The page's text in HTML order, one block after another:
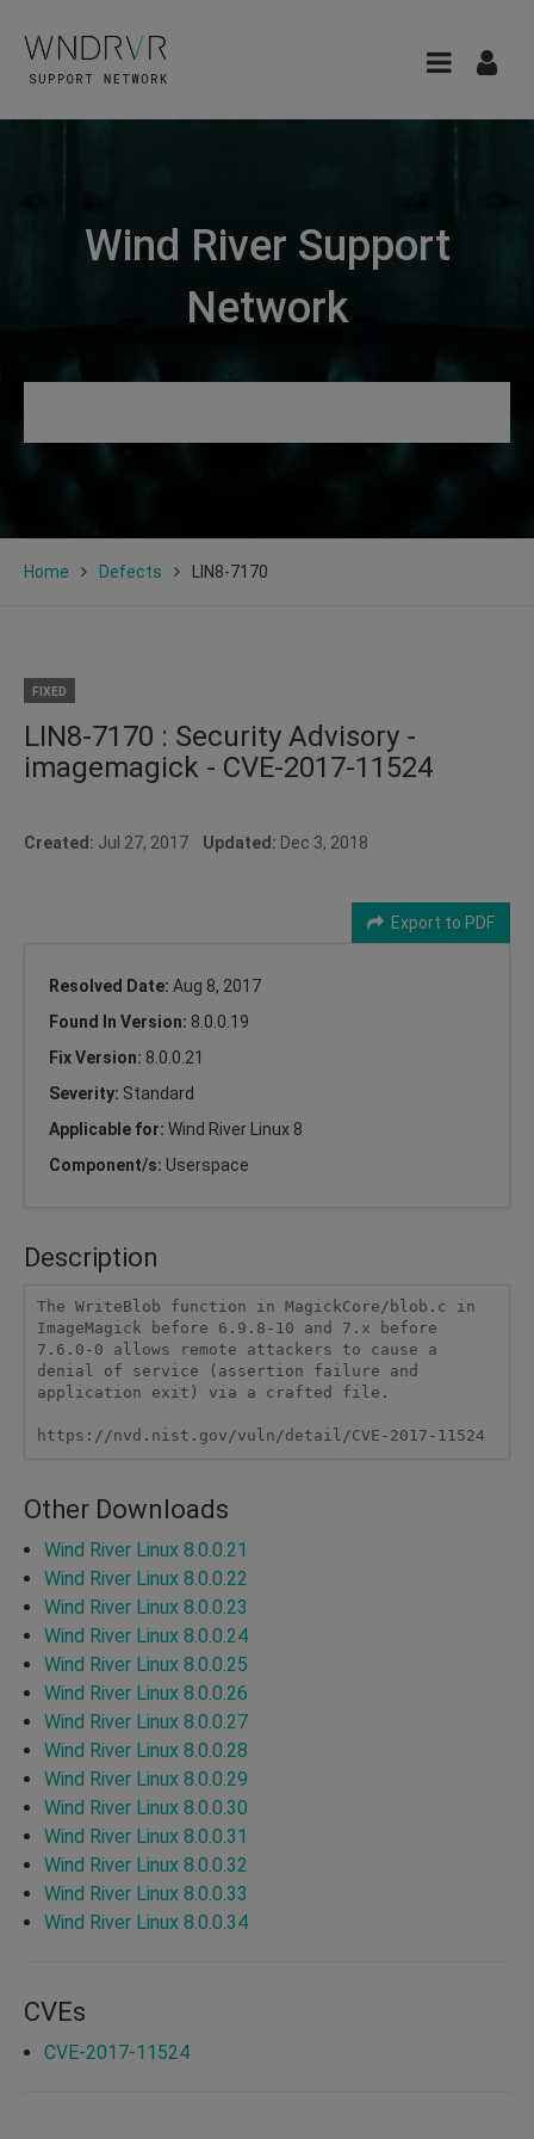
Wind River Support
Network
Home Defects LIN8-7170
FIXED
LIN8-7170 : Security Advisory -
imagemagick - CVE-2017-11524
Created: Jul 27, 2017 Updated: Dec 3, 2018
Export to PDF
Resolved Date: Aug 8, 2017
Found In Version: 8.0.0.19
Fix Version: 8.0.0.21
Severity: Standard
Applicable for: Wind River Linux 8
Component/s: Userspace
Description
The WriteBlob function in MagickCore/blob.c in
ImageMagick before 6.9.8-10 and 7.x before
7.6.0-0 allows remote attackers to cause a
denial of service (assertion failure and
application exit) via a crafted file.
https://nvd.nist.gov/vuln/detail/CVE-2017-11524
Other Downloads
Wind River Linux 8.0.0.21
Wind River Linux 8.0.0.22
Wind River Linux 8.0.0.23
Wind River Linux 8.0.0.24
Wind River Linux 8.0.0.25
Wind River Linux 8.0.0.26
Wind River Linux 8.0.0.27
Wind River Linux 8.0.0.28
Wind River Linux 8.0.0.29
Wind River Linux 8.0.0.30
Wind River Linux 8.0.0.31
Wind River Linux 8.0.0.32
Wind River Linux 8.0.0.33
Wind River Linux 8.0.0.34
CVEs
CVE-2017-11524